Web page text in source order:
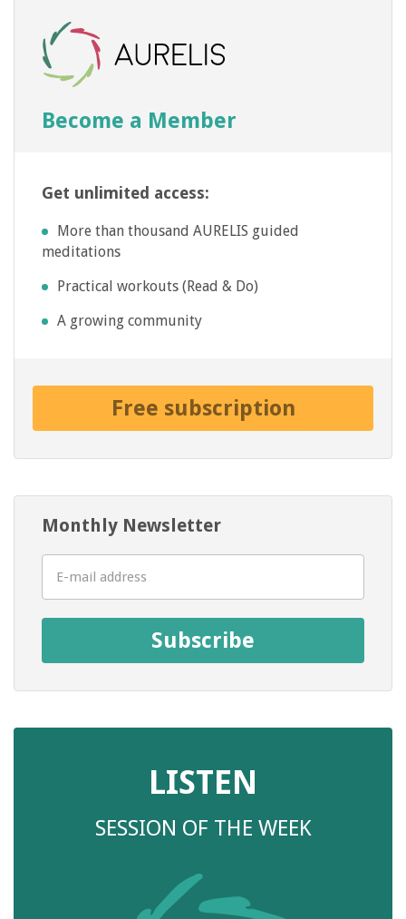
Become a Member
Get unlimited access:
More than thousand AURELIS guided
meditations
Practical workouts (Read & Do)
A growing community
Free subscription
Monthly Newsletter
Subscribe
LISTEN
SESSION OF THE WEEK